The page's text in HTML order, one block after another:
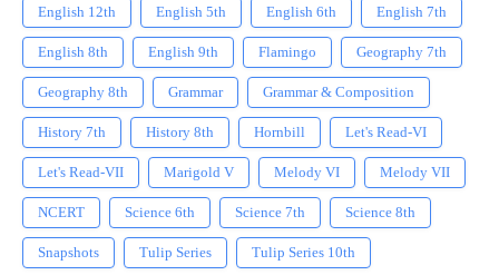
English 12th English 5th English 6th English 7th
English 8th English 9th Flamingo Geography 7th
Geography 8th Grammar Grammar & Composition
History 7th History 8th Hornbill Let's Read-VI
Let's Read-VII Marigold V Melody VI Melody VII
NCERT Science 6th Science 7th Science 8th
Snapshots Tulip Series Tulip Series 10th